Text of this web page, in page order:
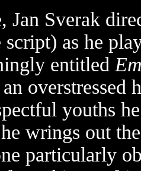
Jan Sverak
script) as he
entitled
overstressed
youths
wrings out
particularly